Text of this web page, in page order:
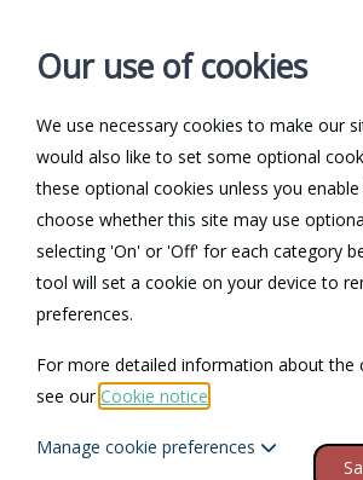
Log in / Register
Return to Documents
Pregnancy and
maternity
Contents
Our use of cookies
We use necessary cookies to make our
would also like to set some optional
these optional cookies unless you
choose whether this site may use
selecting 'On' or 'Off' for each category
tool will set a cookie on your device to
preferences.
For more detailed information about the
see ourCookie notice
Manage cookie preferences